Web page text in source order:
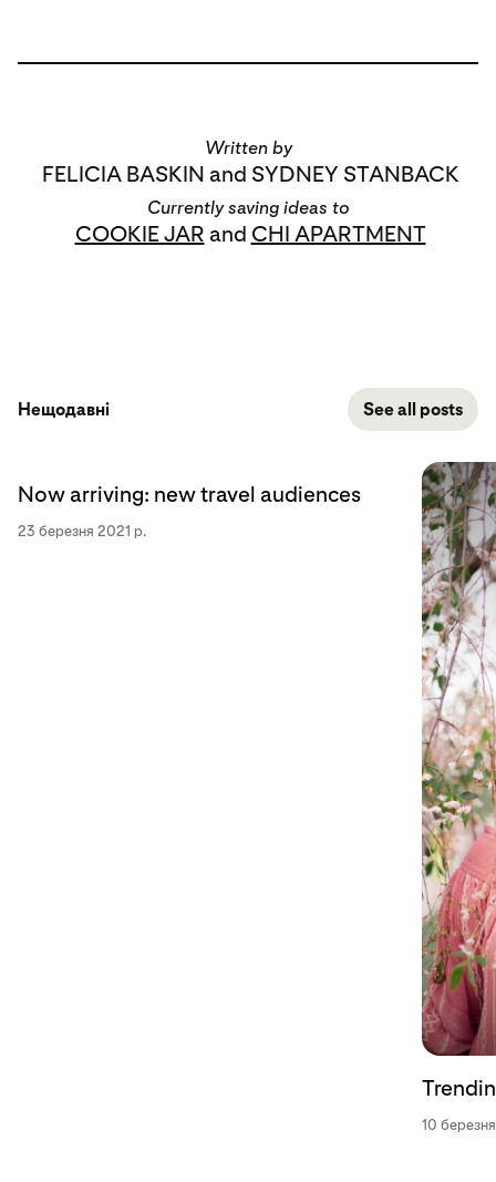
Written by
FELICIA BASKIN and SYDNEY STANBACK
Currently saving ideas to
COOKIE JAR and CHI APARTMENT
Нещодавні See all posts
Now arriving: new travel audiences
23 березня 2021 р.
10